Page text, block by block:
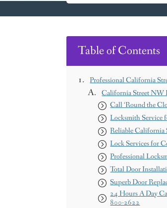
Table of Contents
Professional California
California Street NW
Call ‘Round the
Locksmith Service
Reliable California
Lock Services for
Professional
Total Door
Superb Door
24 Hours A Day
800-2622